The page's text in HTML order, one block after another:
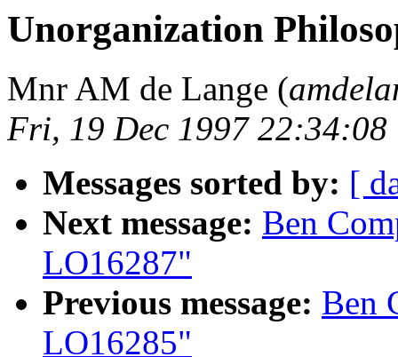
Unorganization
Mnr AM de Lange (
Fri, 19 Dec 1997
Messages sorted by: [
Next message: Ben
LO16287"
Previous message: Ben
LO16285"